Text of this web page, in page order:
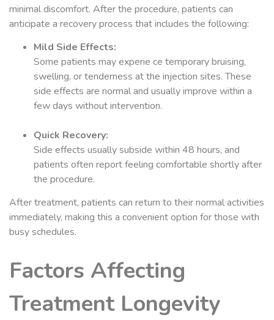
minimal discomfort. After the procedure, patients can
anticipate a recovery process that includes the following:
Mild Side Effects:
Some patients may experie ce temporary bruising,
swelling, or tenderness at the injection sites. These
side effects are normal and usually improve within a
few days without intervention.
Quick Recovery:
Side effects usually subside within 48 hours, and
patients often report feeling comfortable shortly after
the procedure.
After treatment, patients can return to their normal activities
immediately, making this a convenient option for those with
busy schedules.
Factors Affecting
Treatment Longevity